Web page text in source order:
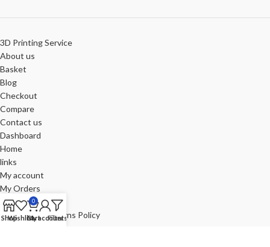
3D Printing Service
About us
Basket
Blog
Checkout
Compare
Contact us
Dashboard
Home
links
My account
My Orders
Portfolio
Refund and Returns Policy
ShopWishlist
0
Cart
My account
Filters